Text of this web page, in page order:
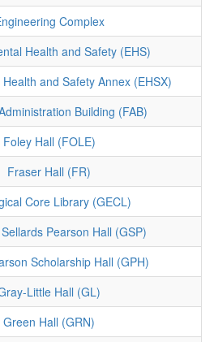
Complex
Health and Safety (EHS)
and Safety Annex (EHSX)
Building (FAB)
Foley Hall (FOLE)
Fraser Hall (FR)
Core Library (GECL)
Pearson Hall (GSP)
Scholarship Hall (GPH)
Little Hall (GL)
Green Hall (GRN)